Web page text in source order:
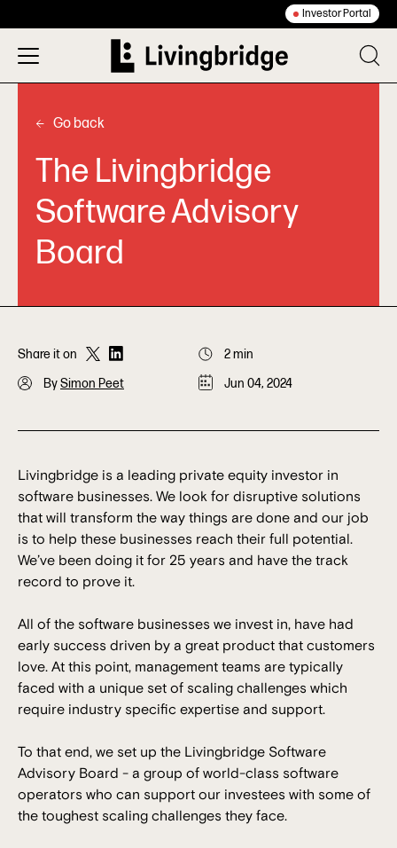
Investor Portal
Go back
The Livingbridge
Software Advisory
Board
Share it on
2 min
BySimon Peet Jun 04, 2024
Livingbridge is a leading private equity investor in
software businesses. We look for disruptive solutions
that will transform the way things are done and our job
is to help these businesses reach their full potential.
We’ve been doing it for 25 years and have the track
record to prove it.
All of the software businesses we invest in, have had
early success driven by a great product that customers
love. At this point, management teams are typically
faced with a unique set of scaling challenges which
require industry specific expertise and support.
To that end, we set up the Livingbridge Software
Advisory Board - a group of world-class software
operators who can support our investees with some of
the toughest scaling challenges they face.